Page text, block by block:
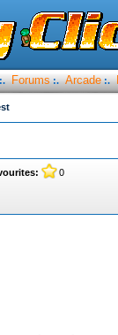
:. Forums :. Arcade :.
0